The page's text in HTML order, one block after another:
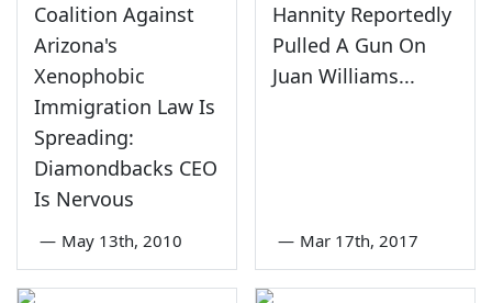
Coalition Against
Arizona's
Xenophobic
Immigration Law Is
Spreading:
Diamondbacks CEO
Is Nervous
— May 13th, 2010
Hannity Reportedly
Pulled A Gun On
Juan Williams...
— Mar 17th, 2017